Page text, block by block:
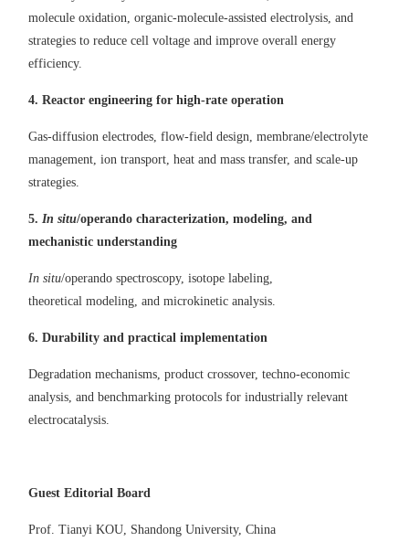
molecule oxidation, organic-molecule-assisted electrolysis, and
strategiesto reduce cell voltage and improve overall energy
efficiency.
4. Reactor engineering for high-rate operation
Gas-diffusion electrodes, flow-field design, membrane/electrolyte
management, ion transport, heat andmass transfer, and scale-up
strategies.
5. In situ/operando characterization, modeling, and
mechanistic understanding
In situ/operando spectroscopy, isotope labeling,
theoretical modeling,andmicrokinetic analysis.
6.Durability and practical implementation
Degradation mechanisms, product crossover, techno-economic
analysis, and benchmarking protocols for industrially relevant
electrocatalysis.
Guest Editorial Board
Prof.Tianyi KOU Shandong University,China